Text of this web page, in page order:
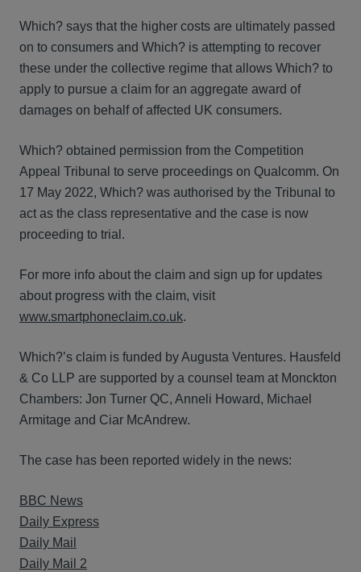
Which? says that the higher costs are ultimately passed
on to consumers and Which? is attempting to recover
these under the collective regime that allows Which? to
apply to pursue a claim for an aggregate award of
damages on behalf of affected UK consumers.
Which? obtained permission from the Competition
Appeal Tribunal to serve proceedings on Qualcomm. On
17 May 2022, Which? was authorised by the Tribunal to
act as the class representative and the case is now
proceeding to trial.
For more info about the claim and sign up for updates
about progress with the claim, visit
www.smartphoneclaim.co.uk.
Which?’s claim is funded by Augusta Ventures. Hausfeld
& Co LLP are supported by a counsel team at Monckton
Chambers: Jon Turner QC, Anneli Howard, Michael
Armitage and Ciar McAndrew.
The case has been reported widely in the news:
BBC News
Daily Express
Daily Mail
Daily Mail 2